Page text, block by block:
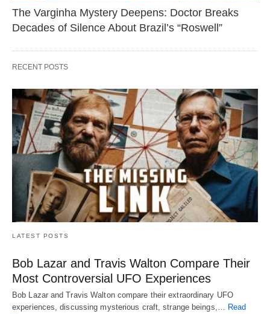
The Varginha Mystery Deepens: Doctor Breaks
Decades of Silence About Brazil’s “Roswell”
RECENT POSTS
LATEST POSTS
Bob Lazar and Travis Walton Compare Their
Most Controversial UFO Experiences
Bob Lazar and Travis Walton compare their extraordinary UFO
experiences, discussing mysterious craft, strange beings,… Read